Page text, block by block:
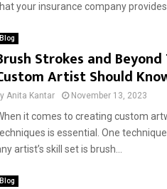
your insurance company provides...
Blog
Strokes and
Artist Should
Anita Kantar November 13, 2023
it comes to creating custom
is essential. One
artist’s skill set is brush...
Blog